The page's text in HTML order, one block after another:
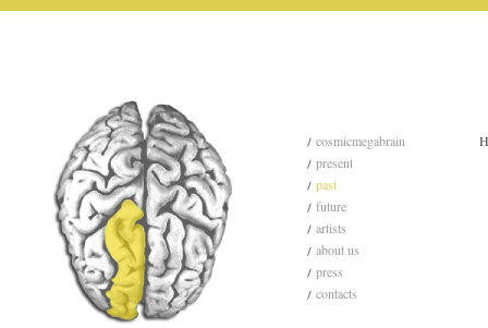
cosmicmegabrain
present
past
future
artists
about us
press
contacts